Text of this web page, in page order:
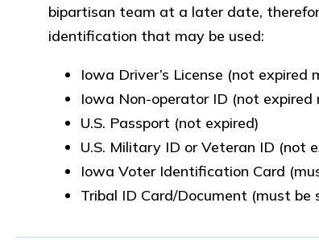
bipartisan team at a later date,
identification that may be used:
Iowa Driver’s License (not expired
Iowa Non-operator ID (not expired
U.S. Passport (not expired)
U.S. Military ID or Veteran ID (not
Iowa Voter Identification Card
Tribal ID Card/Document (must